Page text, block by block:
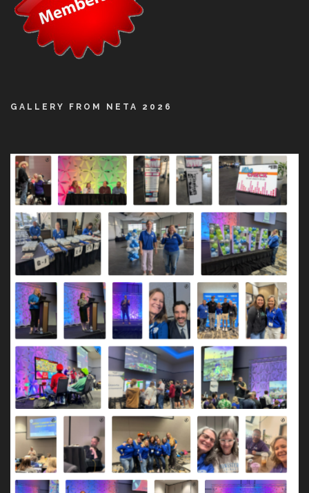
GALLERY FROM NETA 2026